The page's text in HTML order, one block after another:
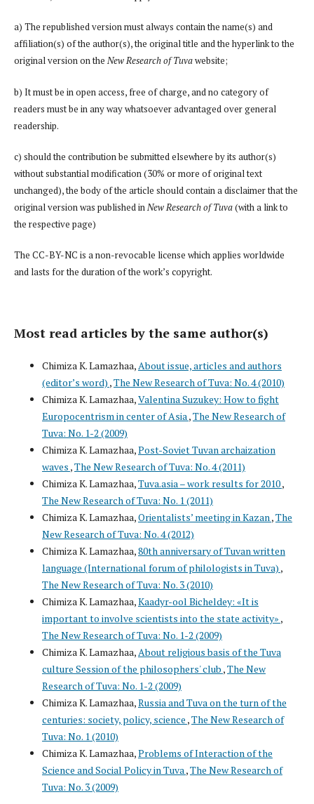
a) The republished version must always contain the name(s) and
affiliation(s) of the author(s), the original title and the hyperlink to the
original version on the New Research of Tuvawebsite;
b) It must be in open access, free of charge, and no category of
readers must be in any way whatsoever advantaged over general
readership.
c) should the contribution be submitted elsewhere by its author(s)
without substantial modification (30% or more of original text
unchanged), the body of the article should contain a disclaimer that the
original version was published in New Research of Tuva(with a link to
the respective page)
The CC-BY-NC is a non-revocable license which applies worldwide
and lasts for the duration of the work’s copyright.
Most read articles by the same author(s)
Chimiza K. Lamazhaa, About issue, articles and authors
(editor’s word) ,The New Research of Tuva: No. 4 (2010)
Chimiza K. Lamazhaa,Valentina Suzukey: How to fight
Europocentrism in center of Asia ,The New Research of
Tuva: No. 1-2 (2009)
Chimiza K. Lamazhaa,Post-Soviet Tuvan archaization
waves ,The New Research of Tuva: No. 4 (2011)
Chimiza K. Lamazhaa,Tuva.asia – work results for 2010,
The New Research of Tuva: No. 1 (2011)
Chimiza K. Lamazhaa,Orientalists’ meeting in Kazan ,The
New Research of Tuva: No. 4 (2012)
Chimiza K. Lamazhaa,80th anniversary of Tuvan written
language (International forum of philologists in Tuva) ,
The New Research of Tuva: No. 3 (2010)
Chimiza K. Lamazhaa,Kaadyr-ool Bicheldey: «It is
important to involve scientists into the state activity» ,
The New Research of Tuva: No. 1-2 (2009)
Chimiza K. Lamazhaa, About religious basis of the Tuva
culture Session of the philosophers' club ,The New
Research of Tuva: No. 1-2 (2009)
Chimiza K. Lamazhaa,Russia and Tuva on the turn of the
centuries: society, policy, science ,The New Research of
Tuva: No. 1 (2010)
Chimiza K. Lamazhaa,Problems of Interaction of the
Science and Social Policy in Tuva ,The New Research of
Tuva: No. 3 (2009)